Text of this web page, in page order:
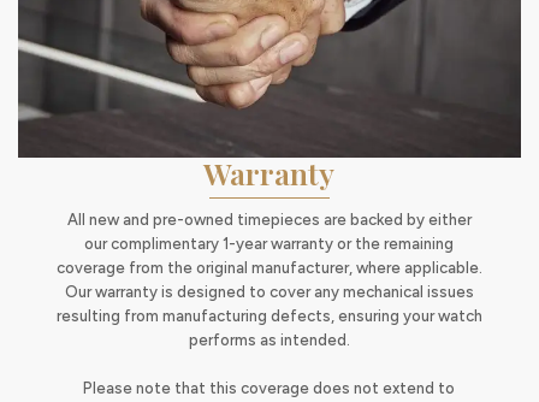
Warranty
All new and pre-owned timepieces are backed by either
our complimentary 1-year warranty or the remaining
coverage from the original manufacturer, where applicable.
Our warranty is designed to cover any mechanical issues
resulting from manufacturing defects, ensuring your watch
performs as intended.
Please note that this coverage does not extend to